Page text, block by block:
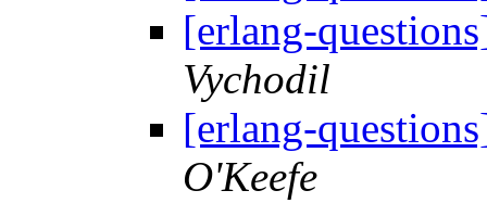
[erlang-
Vychodil
[erlang-
O'Keefe